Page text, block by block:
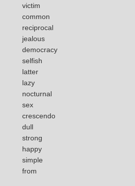
victim
common
reciprocal
jealous
democracy
selfish
latter
lazy
nocturnal
sex
crescendo
dull
strong
happy
simple
from